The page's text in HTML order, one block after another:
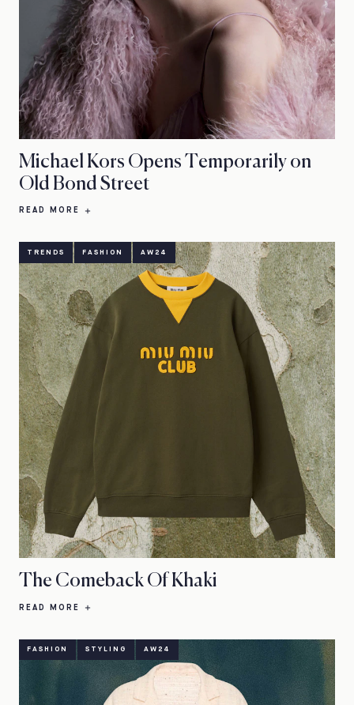
Michael Kors Opens Temporarily on
Old Bond Street
READ MORE
TRENDS FASHION AW24
The Comeback Of Khaki
READ MORE
FASHION STYLING AW24